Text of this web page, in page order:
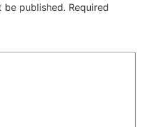
be published. Required